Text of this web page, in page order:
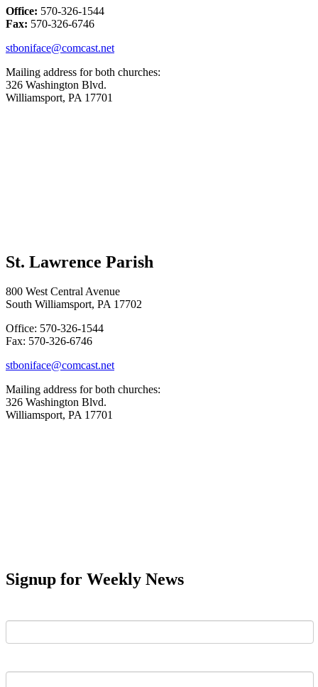
Office: 570-326-1544
Fax: 570-326-6746
stboniface@comcast.net
Mailing address for both churches:
326 Washington Blvd.
Williamsport, PA 17701
St. Lawrence Parish
800 West Central Avenue
South Williamsport, PA 17702
Office: 570-326-1544
Fax: 570-326-6746
stboniface@comcast.net
Mailing address for both churches:
326 Washington Blvd.
Williamsport, PA 17701
Signup for Weekly News